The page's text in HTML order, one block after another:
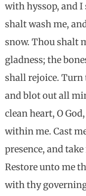
with hyssop, and I
shalt wash me,
snow. Thou shalt
gladness; the
shall rejoice. Turn
and blot out all
clean heart, O
within me. Cast
presence, and
Restore unto me
with thy